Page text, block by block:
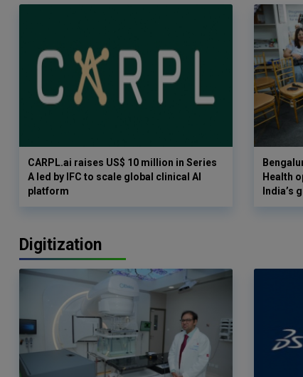
CARPL.ai raises US$ 10 million in Series
A led by IFC to scale global clinical AI
platform
Health
India’s
Digitization